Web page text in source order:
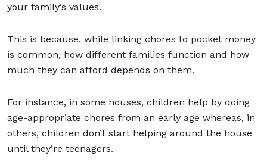
your family’s values.
This is because, while linking chores to pocket money
is common, how different families function and how
much they can afford depends on them.
For instance, in some houses, children help by doing
age-appropriate chores from an early age whereas, in
others, children don’t start helping around the house
until they’re teenagers.